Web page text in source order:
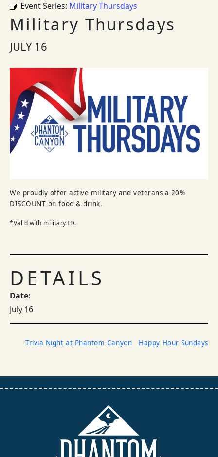
Event Series: Military Thursdays
Military Thursdays
JULY 16
We proudly offer active military and veterans a 20%
DISCOUNT on food & drink.
*Valid with military ID.
DETAILS
Date:
July 16
Trivia Night at Phantom Canyon Happy Hour Sundays